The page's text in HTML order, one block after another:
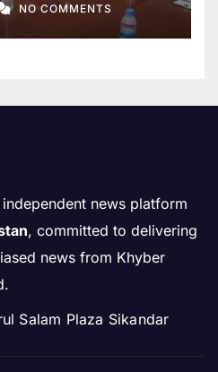
NO COMMENTS
independent news platform
, committed to delivering
news from Khyber
Salam Plaza Sikandar